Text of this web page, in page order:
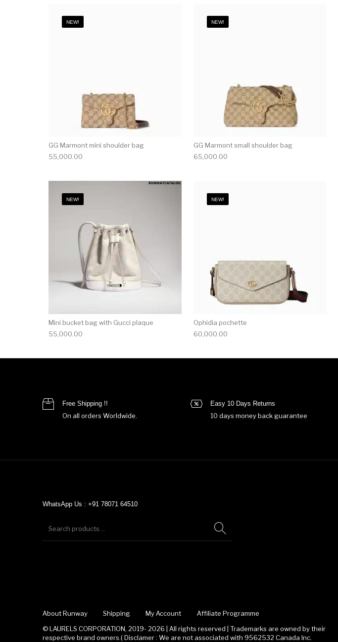
NEW!
GG Marmont mini shoulder bag
55,000.00
NEW!
GG Marmont small shoulder bag
65,000.00
NEW!
Mini bucket bag with Gucci plaque
55,000.00
NEW!
Ophidia pochette
60,000.00
Free Shipping !!
On all orders Worldwide.
Easy 10 Days Returns
10 days money back guarantee
WhatsApp Us : +91 78071 64510
About Runway Shipping My Account
Affiliate Programme
© LAURELS CORPORATION, 2019- 2026 | All rights reserved | Trademarks are owned by their
respective brand owners.( Disclamer : We are not associated with 9562532 Canada Inc.